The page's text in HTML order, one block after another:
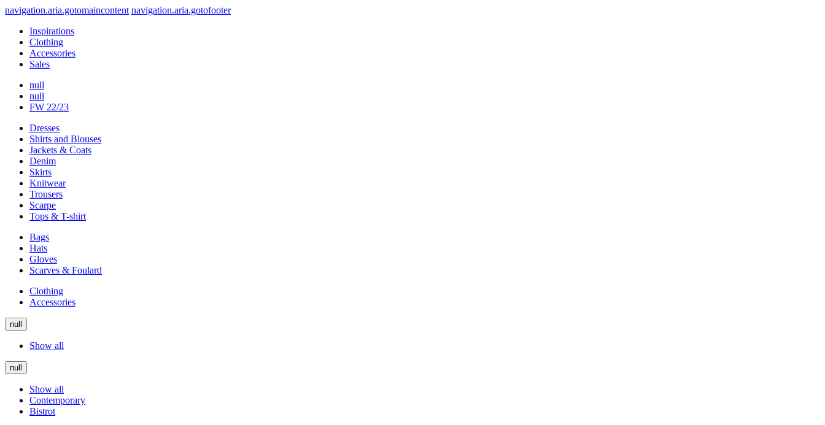
navigation.aria.gotomaincontent navigation.aria.gotofooter
Inspirations
Clothing
Accessories
Sales
null
null
FW 22/23
Dresses
Shirts and Blouses
Jackets & Coats
Denim
Skirts
Knitwear
Trousers
Scarpe
Tops & T-shirt
Bags
Hats
Gloves
Scarves & Foulard
Clothing
Accessories
null
Show all
null
Show all
Contemporary
Bistrot